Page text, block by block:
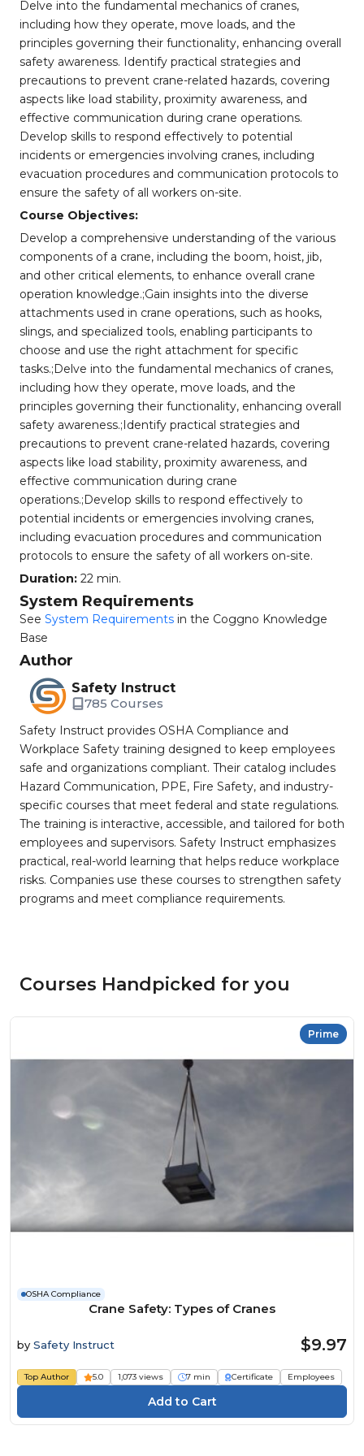
Delve into the fundamental mechanics of cranes,
including how they operate, move loads, and the
principles governing their functionality, enhancing overall
safety awareness. Identify practical strategies and
precautions to prevent crane-related hazards, covering
aspects like load stability, proximity awareness, and
effective communication during crane operations.
Develop skills to respond effectively to potential
incidents or emergencies involving cranes, including
evacuation procedures and communication protocols to
ensure the safety of all workers on-site.
Course Objectives:
Develop a comprehensive understanding of the various
components of a crane, including the boom, hoist, jib,
and other critical elements, to enhance overall crane
operation knowledge.;Gain insights into the diverse
attachments used in crane operations, such as hooks,
slings, and specialized tools, enabling participants to
choose and use the right attachment for specific
tasks.;Delve into the fundamental mechanics of cranes,
including how they operate, move loads, and the
principles governing their functionality, enhancing overall
safety awareness.;Identify practical strategies and
precautions to prevent crane-related hazards, covering
aspects like load stability, proximity awareness, and
effective communication during crane
operations.;Develop skills to respond effectively to
potential incidents or emergencies involving cranes,
including evacuation procedures and communication
protocols to ensure the safety of all workers on-site.
Duration: 22 min.
System Requirements
See System Requirements in the Coggno Knowledge
Base
Author
Safety Instruct
785 Courses
Safety Instruct provides OSHA Compliance and
Workplace Safety training designed to keep employees
safe and organizations compliant. Their catalog includes
Hazard Communication, PPE, Fire Safety, and industry-
specific courses that meet federal and state regulations.
The training is interactive, accessible, and tailored for both
employees and supervisors. Safety Instruct emphasizes
practical, real-world learning that helps reduce workplace
risks. Companies use these courses to strengthen safety
programs and meet compliance requirements.
Courses Handpicked for you
Prime
OSHA Compliance
Crane Safety: Types of Cranes
by Safety Instruct $9.97
Top Author 5.0 1,073 views 7 min Certificate Employees